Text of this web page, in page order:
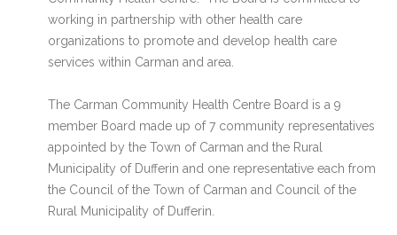
working in partnership with other health care
organizations to promote and develop health care
services within Carman and area.
The Carman Community Health Centre Board is a 9
member Board made up of 7 community representatives
appointed by the Town of Carman and the Rural
Municipality of Dufferin and one representative each from
the Council of the Town of Carman and Council of the
Rural Municipality of Dufferin.